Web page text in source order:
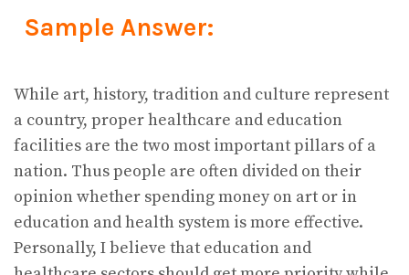
Sample Answer:
While art, history, tradition and culture represent
a country, proper healthcare and education
facilities are the two most important pillars of a
nation. Thus people are often divided on their
opinion whether spending money on art or in
education and health system is more effective.
Personally, I believe that education and